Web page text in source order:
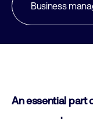
Business
An essential part